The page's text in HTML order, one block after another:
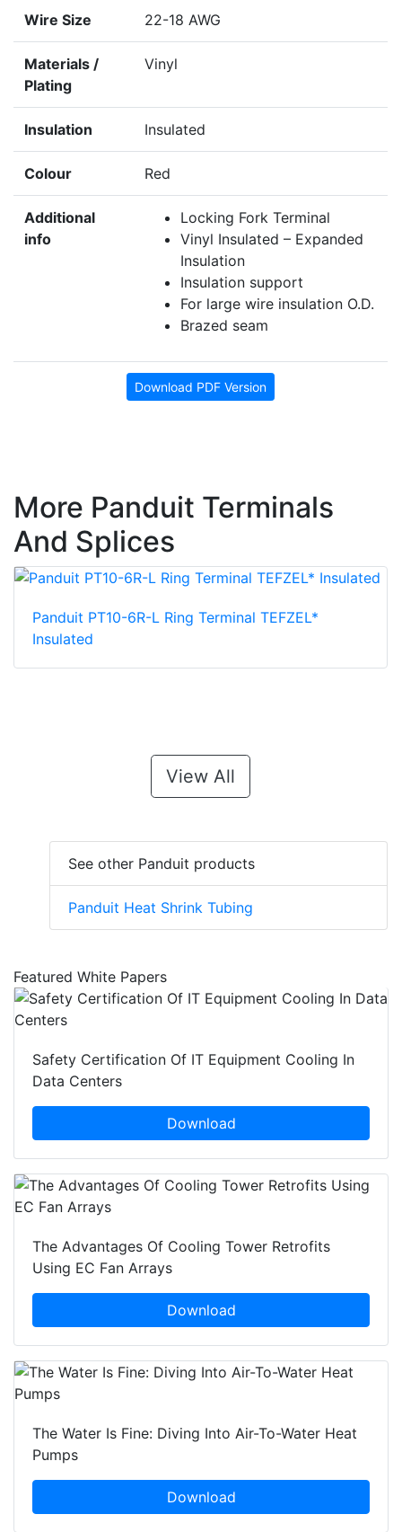
Wire Size 22-18 AWG
Materials /
Plating
Vinyl
Insulation Insulated
Colour Red
Additional
info
Locking Fork Terminal
Vinyl Insulated – Expanded
Insulation
Insulation support
For large wire insulation O.D.
Brazed seam
Download PDF Version
More Panduit Terminals
And Splices
Panduit PT10-6R-L Ring Terminal TEFZEL*
Insulated
View All
See other Panduit products
Panduit Heat Shrink Tubing
Featured White Papers
Safety Certification Of IT Equipment Cooling In
Data Centers
Download
The Advantages Of Cooling Tower Retrofits
Using EC Fan Arrays
Download
The Water Is Fine: Diving Into Air-To-Water Heat
Pumps
Download